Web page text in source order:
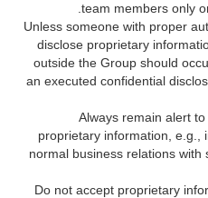
team members only
Unless someone with proper
disclose proprietary
outside the Group should
an executed confidential
Always remain alert
proprietary information, e.g.,
normal business relations
Do not accept proprietary